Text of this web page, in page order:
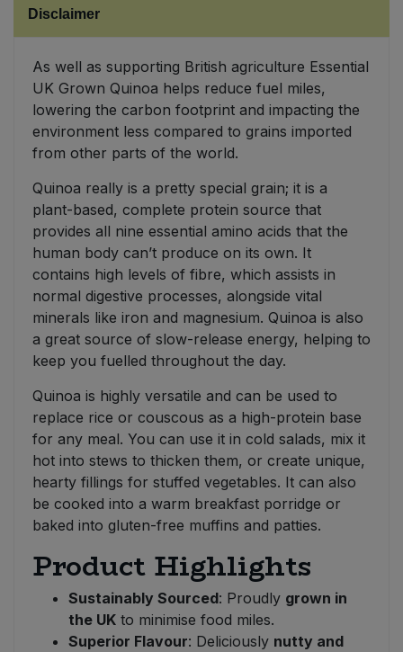
Disclaimer
As well as supporting British agriculture Essential
UK Grown Quinoa helps reduce fuel miles,
lowering the carbon footprint and impacting the
environment less compared to grains imported
from other parts of the world.
Quinoa really is a pretty special grain; it is a
plant-based, complete protein source that
provides all nine essential amino acids that the
human body can’t produce on its own. It
contains high levels of fibre, which assists in
normal digestive processes, alongside vital
minerals like iron and magnesium. Quinoa is also
a great source of slow-release energy, helping to
keep you fuelled throughout the day.
Quinoa is highly versatile and can be used to
replace rice or couscous as a high-protein base
for any meal. You can use it in cold salads, mix it
hot into stews to thicken them, or create unique,
hearty fillings for stuffed vegetables. It can also
be cooked into a warm breakfast porridge or
baked into gluten-free muffins and patties.
Product Highlights
Sustainably Sourced: Proudly grown in
the UK to minimise food miles.
Superior Flavour: Deliciously nutty and
Vegetables - Tins & Jars